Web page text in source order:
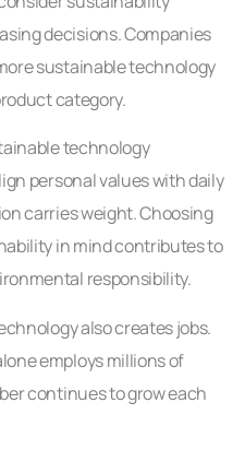
decisions. Companies
sustainable technology
category.
technology
personal values with daily
carries weight. Choosing
in mind contributes to
responsibility.
also creates jobs.
employs millions of
continues to grow each